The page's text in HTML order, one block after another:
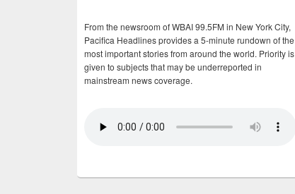
From the newsroom of WBAI 99.5FM in New York City,
Pacifica Headlines provides a 5-minute rundown of the
most important stories from around the world. Priority is
given to subjects that may be underreported in
mainstream news coverage.